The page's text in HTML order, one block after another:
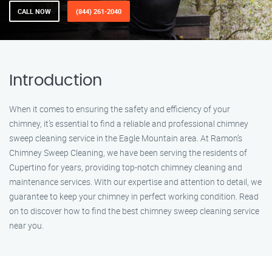
CALL NOW (844) 261-2040
Introduction
When it comes to ensuring the safety and efficiency of your
chimney, it’s essential to find a reliable and professional chimney
sweep cleaning service in the Eagle Mountain area. At Ramon’s
Chimney Sweep Cleaning, we have been serving the residents of
Cupertino for years, providing top-notch chimney cleaning and
maintenance services. With our expertise and attention to detail, we
guarantee to keep your chimney in perfect working condition. Read
on to discover how to find the best chimney sweep cleaning service
near you.